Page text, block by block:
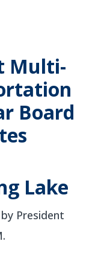
Multi-
Board
Lake
President